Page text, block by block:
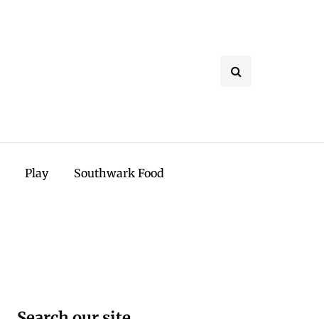
Play Southwark Food